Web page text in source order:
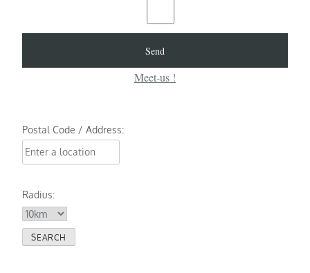
Meet-us !
Postal Code / Address:
Radius: